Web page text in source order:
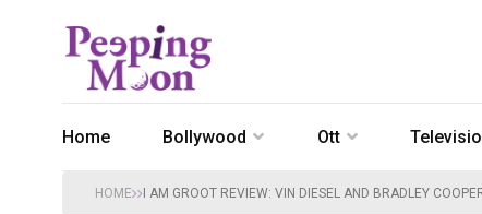
Home Bollywood Ott
HOME I AM GROOT REVIEW: VIN DIESEL AND BRADLEY